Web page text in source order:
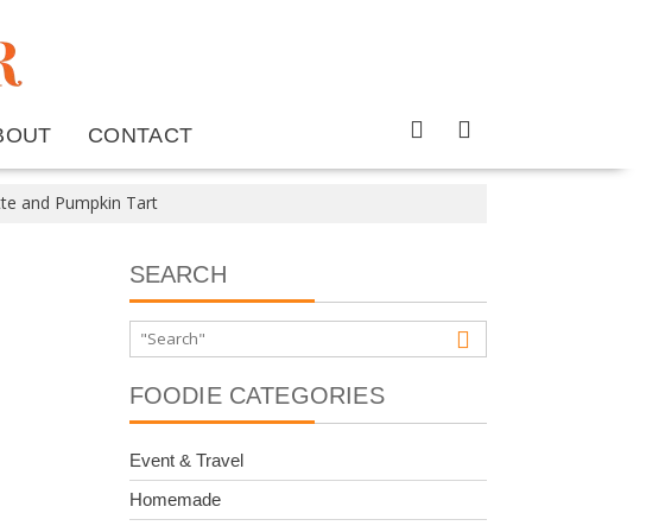
CONTACT
and Pumpkin Tart
SEARCH
FOODIE CATEGORIES
Event & Travel
Homemade